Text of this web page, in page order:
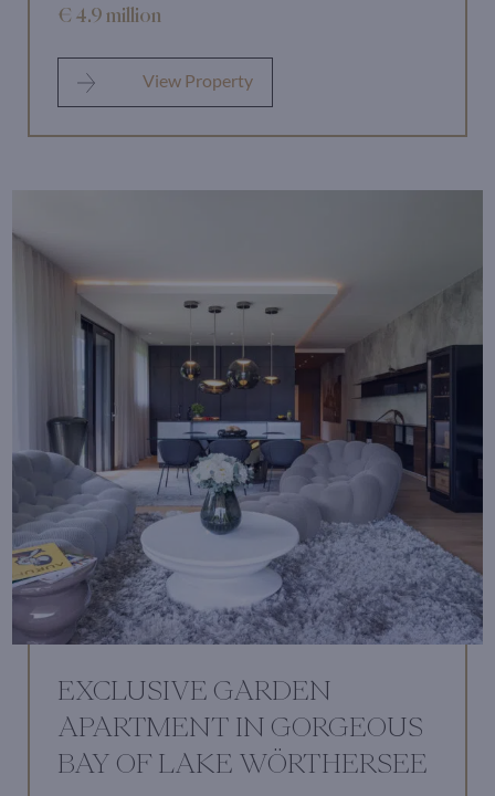
€ 4.9 million
View Property
EXCLUSIVE GARDEN
APARTMENT IN GORGEOUS
BAY OF LAKE WÖRTHERSEE